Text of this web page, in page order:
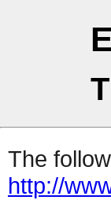
The
http://